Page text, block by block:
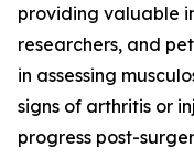
providing valuable
researchers, and
in assessing
signs of arthritis or
progress post-